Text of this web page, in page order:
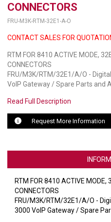
VADDIO
LUXUL
EPOS
OWL LABS
UBIQUITI
DISPLAYNOTE
AVIGILON ATLA
YEALINK
CONNECTORS
FRU-M3K-RTM-32E1-A-O
CONTACT SALES FOR
RTM FOR 8410 ACTIVE MODE,
CONNECTORS
FRU/M3K/RTM/32E1/A/O -
VoIP Gateway / Spare Parts and
Read Full Description
Request More Information
RTM FOR 8410 ACTIVE MODE,
CONNECTORS
FRU/M3K/RTM/32E1/A/O -
3000 VoIP Gateway / Spare